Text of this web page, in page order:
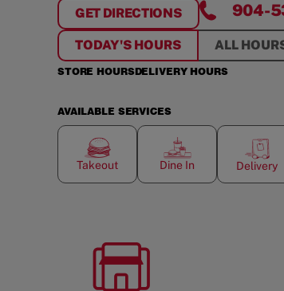
GET DIRECTIONS
FORSOUTHSIDE OF
904-
TODAY'S HOURS ALL
STORE HOURSDELIVERY HOURS
AVAILABLE SERVICES
Takeout Dine In Delivery